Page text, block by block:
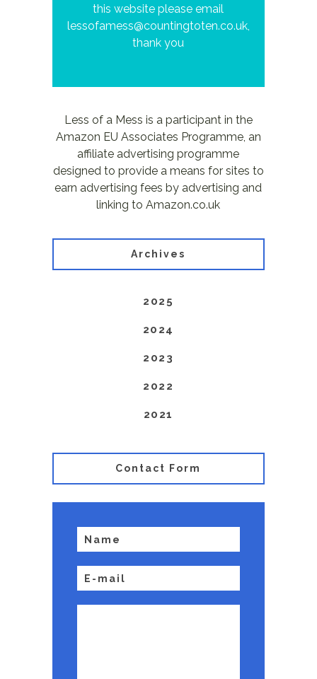
this website please email
lessofamess@countingtoten.co.uk,
thank you
Less of a Mess is a participant in the
Amazon EU Associates Programme, an
affiliate advertising programme
designed to provide a means for sites to
earn advertising fees by advertising and
linking to Amazon.co.uk
Archives
2025
2024
2023
2022
2021
Contact Form